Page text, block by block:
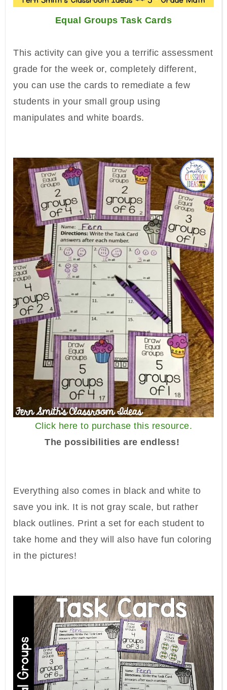
Equal Groups Task Cards
This activity can give you a terrific assessment
grade for the week or, completely different,
you can use the cards to remediate a few
students in your small group using
manipulates and white boards.
Click here to purchase this resource.
The possibilities are endless!
Everything also comes in black and white to
save you ink. It is not gray scale, but rather
black outlines. Print a set for each student to
take home and they will also have fun coloring
in the pictures!